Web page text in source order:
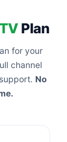
Plan
for your
channel
No